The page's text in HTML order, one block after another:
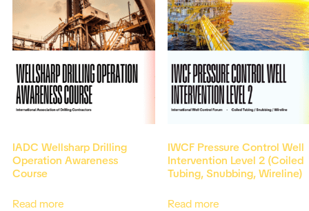
IADC Wellsharp Drilling
Operation Awareness
Course
Read more
IWCF Pressure Control Well
Intervention Level 2 (Coiled
Tubing, Snubbing, Wireline)
Read more